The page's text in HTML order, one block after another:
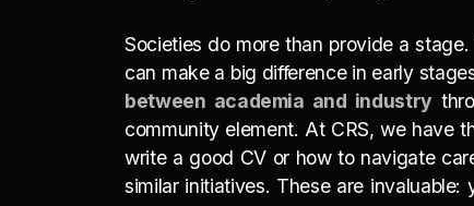
Societies do more than provide a
can make a big difference in early
between academia and industry
community element. At CRS, we have
write a good CV or how to navigate
similar initiatives. These are